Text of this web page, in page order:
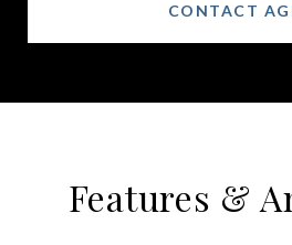
CONTACT
Features &